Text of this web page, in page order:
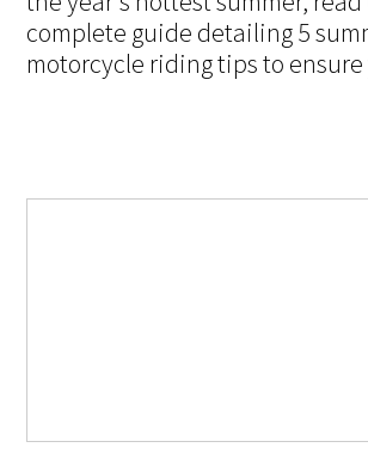
complete guide detailing 5
motorcycle riding tips to ensure